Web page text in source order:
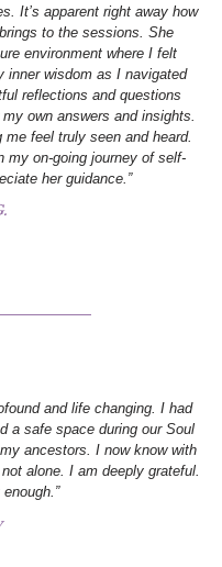
It’s apparent right away how
to the sessions. She
environment where I felt
inner wisdom as I navigated
reflections and questions
own answers and insights.
feel truly seen and heard.
my on-going journey of self-
her guidance.”
and life changing. I had
a safe space during our Soul
ancestors. I now know with
alone. I am deeply grateful.